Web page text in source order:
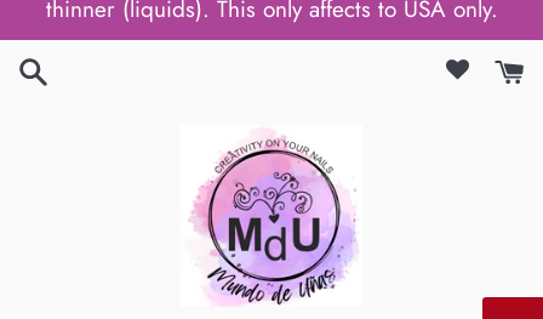
thinner (liquids). This only affects to USA only.